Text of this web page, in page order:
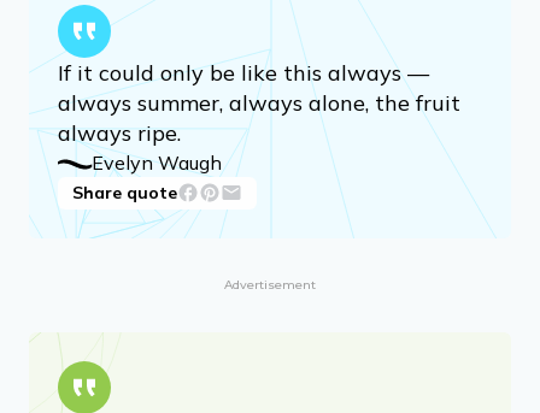
If it could only be like this always —
always summer, always alone, the fruit
always ripe.
Evelyn Waugh
Share quote
Advertisement